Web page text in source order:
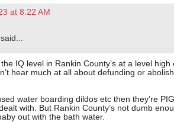
at 8:22 AM
the IQ level in Rankin County’s at a level high
hear much at all about defunding or
water boarding dildos etc then they’re
with. But Rankin County’s not dumb
out with the bath water.